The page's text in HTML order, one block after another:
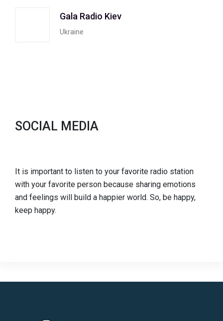
Gala Radio Kiev
Ukraine
SOCIAL MEDIA
It is important to listen to your favorite radio station
with your favorite person because sharing emotions
and feelings will build a happier world. So, be happy,
keep happy.